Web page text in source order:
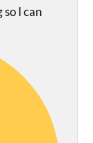
I can